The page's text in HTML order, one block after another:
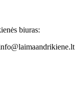
biuras: